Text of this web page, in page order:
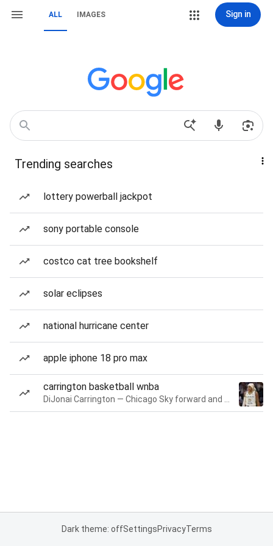
ALL IMAGES Sign in
Trending searches
lottery powerball jackpot
sony portable console
costco cat tree bookshelf
solar eclipses
national hurricane center
apple iphone 18 pro max
carrington basketball wnba
Dark theme: offSettingsPrivacyTerms